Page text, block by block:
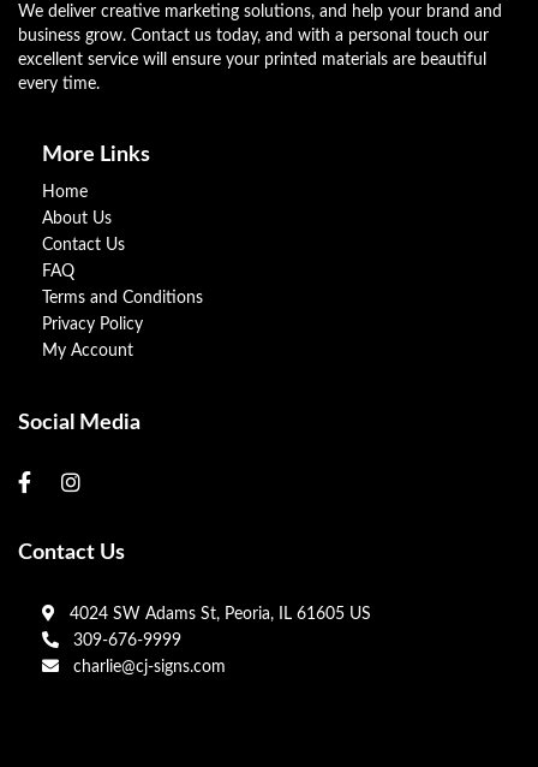
We deliver creative marketing solutions, and help your brand and
business grow. Contact us today, and with a personal touch our
excellent service will ensure your printed materials are beautiful
every time.
More Links
Home
About Us
Contact Us
FAQ
Terms and Conditions
Privacy Policy
My Account
Social Media
Contact Us
4024 SW Adams St, Peoria, IL 61605 US
309-676-9999
charlie@cj-signs.com